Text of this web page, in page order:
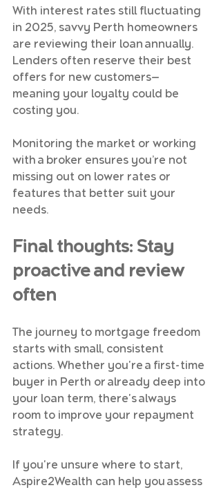
With interest rates still fluctuating
in 2025, savvy Perth homeowners
are reviewing their loan annually.
Lenders often reserve their best
offers for new customers—
meaning your loyalty could be
costing you.
Monitoring the market or working
with a broker ensures you’re not
missing out on lower rates or
features that better suit your
needs.
Final thoughts: Stay
proactive and review
often
The journey to mortgage freedom
starts with small, consistent
actions. Whether you're a first-time
buyer in Perth or already deep into
your loan term, there's always
room to improve your repayment
strategy.
If you're unsure where to start,
Aspire2Wealth can help you assess